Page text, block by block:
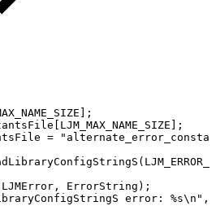
;
LJM_MAX_NAME_SIZE
;
=
(
LJMError , ErrorString ) ;
error: %s\n" ,